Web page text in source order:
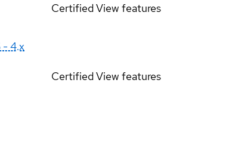
CertifiedView features
- 4.x
CertifiedView features